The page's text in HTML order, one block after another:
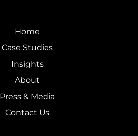
Home
Case Studies
Insights
About
Press & Media
Contact Us